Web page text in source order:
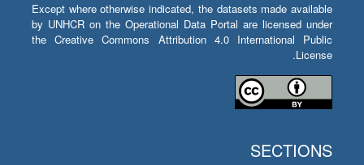
Except where otherwise indicated, the datasets made available
by UNHCR on the Operational Data Portal are licensed under
the Creative Commons Attribution 4.0 International Public
License.
SECTIONS